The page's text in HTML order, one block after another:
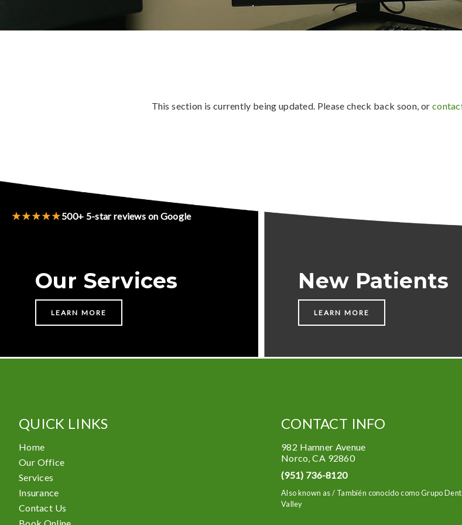
This section is currently being updated. Please check back soon, or
★★★★★500+ 5-star reviews on Google
Our Services
LEARN MORE
New Patients
LEARN MORE
QUICK LINKS
Home
Our Office
Services
Insurance
Contact Us
CONTACT INFO
982 Hamner Avenue
Norco,CA 92860
(951) 736-8120
Also known as / También conocido como Grupo
Valley